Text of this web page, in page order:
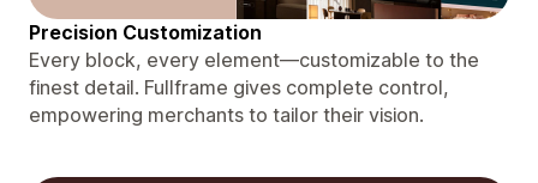
Precision Customization
Every block, every element—customizable to the
finest detail. Fullframe gives complete control,
empowering merchants to tailor their vision.